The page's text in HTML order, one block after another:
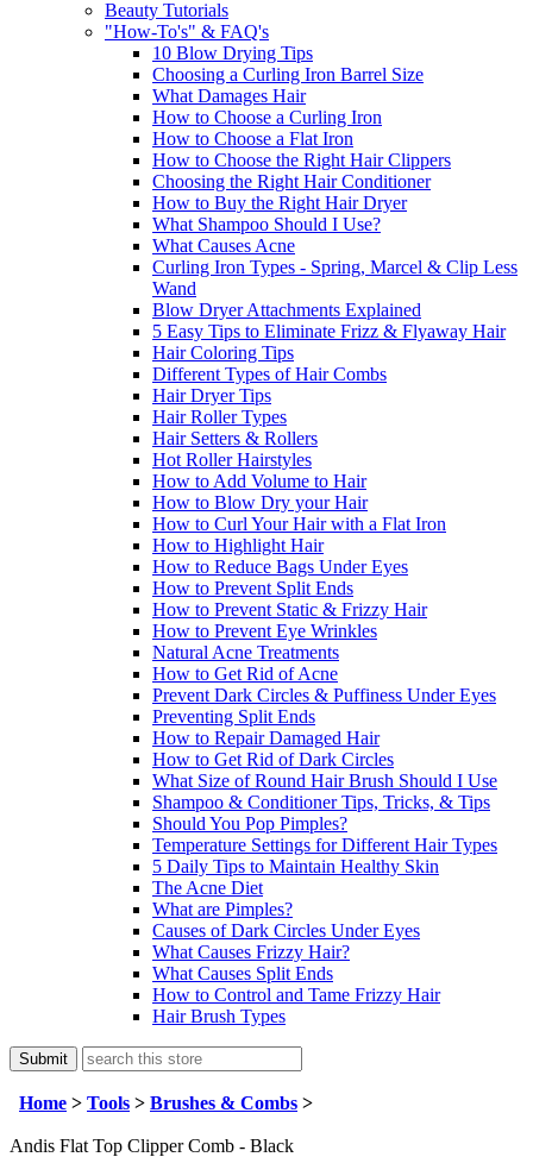
Beauty Tutorials
"How-To's" & FAQ's
10 Blow Drying Tips
Choosing a Curling Iron Barrel Size
What Damages Hair
How to Choose a Curling Iron
How to Choose a Flat Iron
How to Choose the Right Hair Clippers
Choosing the Right Hair Conditioner
How to Buy the Right Hair Dryer
What Shampoo Should I Use?
What Causes Acne
Curling Iron Types - Spring, Marcel & Clip Less
Wand
Blow Dryer Attachments Explained
5 Easy Tips to Eliminate Frizz & Flyaway Hair
Hair Coloring Tips
Different Types of Hair Combs
Hair Dryer Tips
Hair Roller Types
Hair Setters & Rollers
Hot Roller Hairstyles
How to Add Volume to Hair
How to Blow Dry your Hair
How to Curl Your Hair with a Flat Iron
How to Highlight Hair
How to Reduce Bags Under Eyes
How to Prevent Split Ends
How to Prevent Static & Frizzy Hair
How to Prevent Eye Wrinkles
Natural Acne Treatments
How to Get Rid of Acne
Prevent Dark Circles & Puffiness Under Eyes
Preventing Split Ends
How to Repair Damaged Hair
How to Get Rid of Dark Circles
What Size of Round Hair Brush Should I Use
Shampoo & Conditioner Tips, Tricks, & Tips
Should You Pop Pimples?
Temperature Settings for Different Hair Types
5 Daily Tips to Maintain Healthy Skin
The Acne Diet
What are Pimples?
Causes of Dark Circles Under Eyes
What Causes Frizzy Hair?
What Causes Split Ends
How to Control and Tame Frizzy Hair
Hair Brush Types
Home > Tools > Brushes & Combs >
Andis Flat Top Clipper Comb - Black